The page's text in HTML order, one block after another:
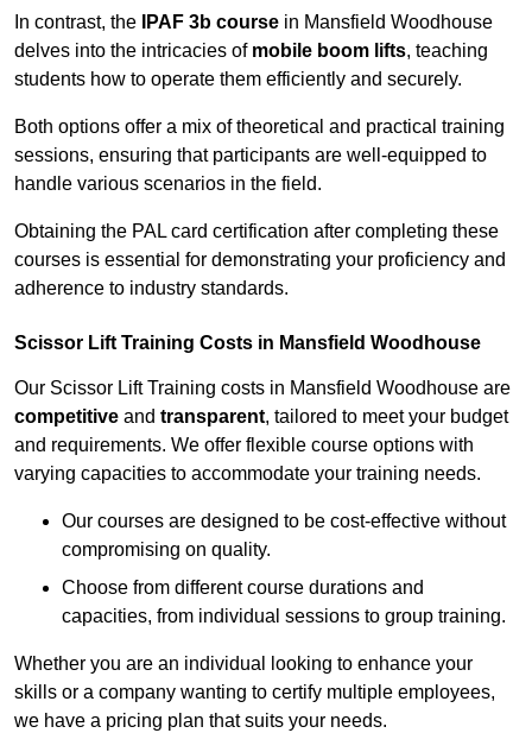
In contrast, the IPAF 3b course in Mansfield Woodhouse
delves into the intricacies of mobile boom lifts, teaching
students how to operate them efficiently and securely.
Both options offer a mix of theoretical and practical training
sessions, ensuring that participants are well-equipped to
handle various scenarios in the field.
Obtaining the PAL card certification after completing these
courses is essential for demonstrating your proficiency and
adherence to industry standards.
Scissor Lift Training Costs in Mansfield Woodhouse
Our Scissor Lift Training costs in Mansfield Woodhouse are
competitive and transparent, tailored to meet your budget
and requirements. We offer flexible course options with
varying capacities to accommodate your training needs.
Our courses are designed to be cost-effective without
compromising on quality.
Choose from different course durations and
capacities, from individual sessions to group training.
Whether you are an individual looking to enhance your
skills or a company wanting to certify multiple employees,
we have a pricing plan that suits your needs.